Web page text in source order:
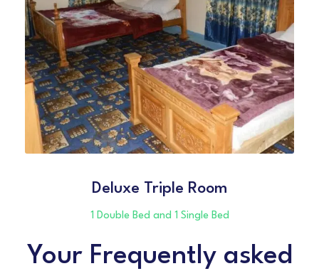
Deluxe Triple Room
1 Double Bed and 1 Single Bed
Your Frequently asked